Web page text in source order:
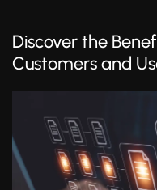
Discover the
Customers and